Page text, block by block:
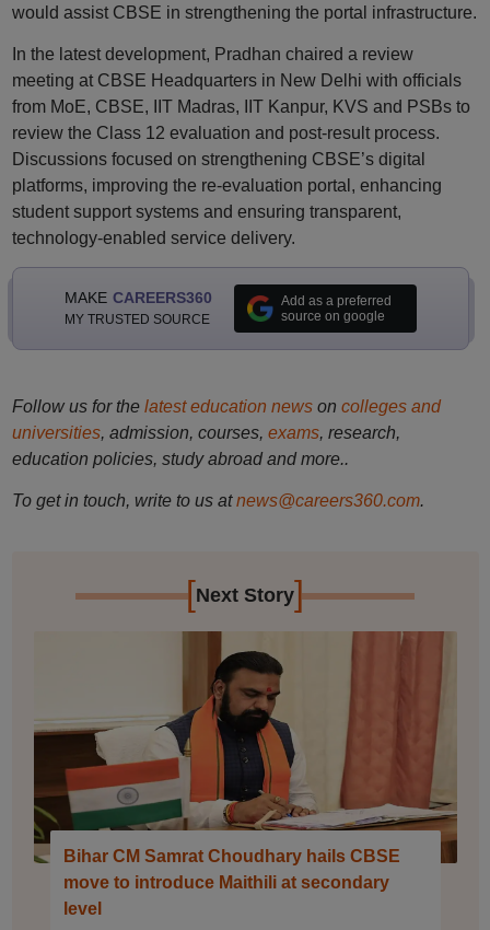
would assist CBSE in strengthening the portal infrastructure.
In the latest development, Pradhan chaired a review
meeting at CBSE Headquarters in New Delhi with officials
from MoE, CBSE, IIT Madras, IIT Kanpur, KVS and PSBs to
review the Class 12 evaluation and post-result process.
Discussions focused on strengthening CBSE’s digital
platforms, improving the re-evaluation portal, enhancing
student support systems and ensuring transparent,
technology-enabled service delivery.
MAKE CAREERS360
MY TRUSTED SOURCE
Add as a preferred
source on google
Follow us for the latest education newson colleges and
universities, admission, courses, exams, research,
education policies, study abroad and more..
To get in touch, write to us at news@careers360.com.
[Next Story]
Bihar CM Samrat Choudhary hails CBSE
move to introduce Maithili at secondary
level